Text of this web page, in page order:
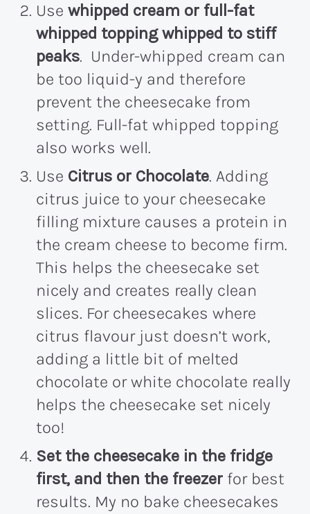
Use whipped cream or full-fat
whipped topping whipped to stiff
peaks. Under-whipped cream can
be too liquid-y and therefore
prevent the cheesecake from
setting. Full-fat whipped topping
also works well.
Use Citrus or Chocolate. Adding
citrus juice to your cheesecake
filling mixture causes a protein in
the cream cheese to become firm.
This helps the cheesecake set
nicely and creates really clean
slices. For cheesecakes where
citrus flavour just doesn’t work,
adding a little bit of melted
chocolate or white chocolate really
helps the cheesecake set nicely
too!
Set the cheesecake in the fridge
first, and then the freezer for best
results. My no bake cheesecakes